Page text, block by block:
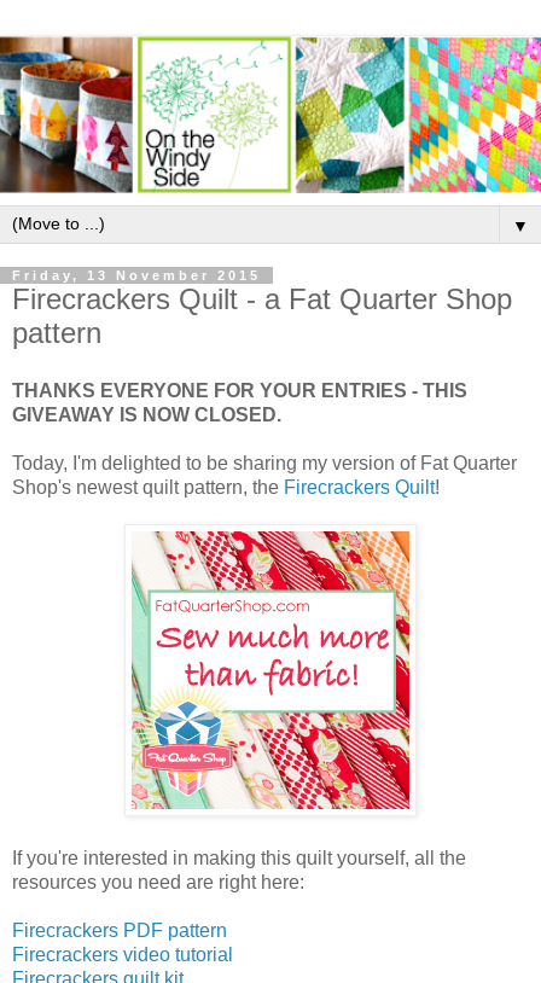
▼
Friday, 13 November 2015
Firecrackers Quilt - a Fat Quarter Shop
pattern
THANKS EVERYONE FOR YOUR ENTRIES - THIS
GIVEAWAY IS NOW CLOSED.
Today, I'm delighted to be sharing my version of Fat Quarter
Shop's newest quilt pattern, the Firecrackers Quilt!
If you're interested in making this quilt yourself, all the
resources you need are right here:
Firecrackers PDF pattern
Firecrackers video tutorial
Firecrackers quilt kit